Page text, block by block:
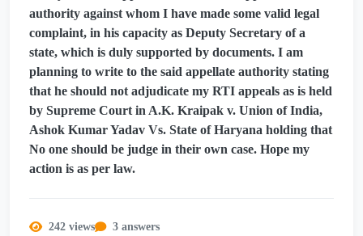
authority against whom I have made some valid legal
complaint, in his capacity as Deputy Secretary of a
state, which is duly supported by documents. I am
planning to write to the said appellate authority stating
that he should not adjudicate my RTI appeals as is held
by Supreme Court in A.K. Kraipak v. Union of India,
Ashok Kumar Yadav Vs. State of Haryana holding that
No one should be judge in their own case. Hope my
action is as per law.
242 views 3 answers